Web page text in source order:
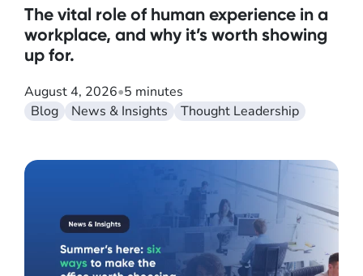
The vital role of human experience in a
workplace, and why it’s worth showing
up for.
August 4, 2026•5 minutes
Blog
News & Insights Thought Leadership